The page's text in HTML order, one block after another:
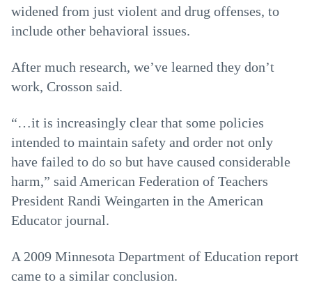
widened from just violent and drug offenses, to
include other behavioral issues.
After much research, we’ve learned they don’t
work, Crosson said.
“…it is increasingly clear that some policies
intended to maintain safety and order not only
have failed to do so but have caused considerable
harm,” said American Federation of Teachers
President Randi Weingarten in the American
Educator journal.
A 2009 Minnesota Department of Education report
came to a similar conclusion.